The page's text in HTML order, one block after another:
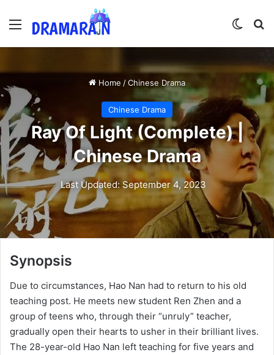
Menu
Home /Chinese Drama
Chinese Drama
Ray Of Light (Complete) |
Chinese Drama
Last Updated: September 4, 2023
Synopsis
Due to circumstances, Hao Nan had to return to his old
teaching post. He meets new student Ren Zhen and a
group of teens who, through their “unruly” teacher,
gradually open their hearts to usher in their brilliant lives.
The 28-year-old Hao Nan left teaching for five years and